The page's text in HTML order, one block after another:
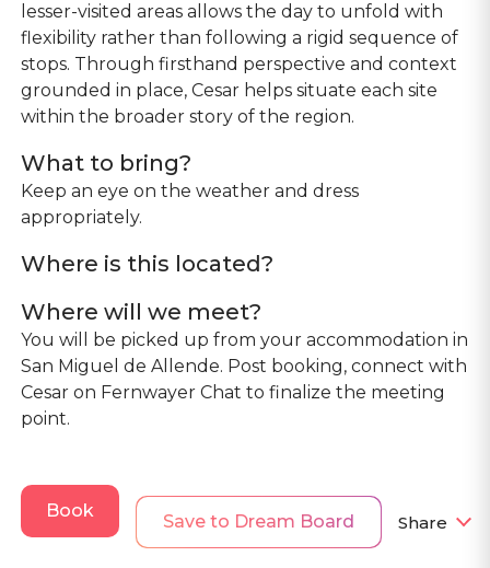
lesser-visited areas allows the day to unfold with
flexibility rather than following a rigid sequence of
stops. Through firsthand perspective and context
grounded in place, Cesar helps situate each site
within the broader story of the region.
What to bring?
Keep an eye on the weather and dress
appropriately.
Where is this located?
Where will we meet?
You will be picked up from your accommodation in
San Miguel de Allende. Post booking, connect with
Cesar on Fernwayer Chat to finalize the meeting
point.
Book
Save to Dream Board Share